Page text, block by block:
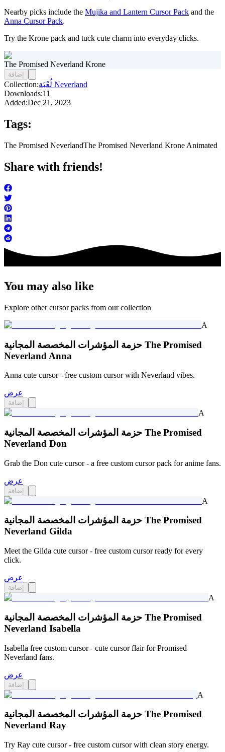
Nearby picks include the Mujika and Lantern Cursor Pack and the
Anna Cursor Pack.
Try the Krone pack and tuck cute charm into everyday clicks.
The Promised Neverland Krone
إضافة
Collection:
لُعْبَة Neverland
Downloads:11
Added:Dec 21, 2023
Tags:
The Promised NeverlandThe Promised Neverland Krone Animated
Share with friends!
You may also like
Explore other cursor packs from our collection
A
حزمة المؤشرات المخصصة المجانية The Promised
Neverland Anna
Anna cute cursor - free custom cursor with Neverland vibes.
عرض
إضافة
A
حزمة المؤشرات المخصصة المجانية The Promised
Neverland Don
Grab the Don cute cursor - a free custom cursor pack for anime fans.
عرض
إضافة
A
حزمة المؤشرات المخصصة المجانية The Promised
Neverland Gilda
Meet the Gilda cute cursor - free custom cursor ready for every
click.
عرض
إضافة
A
حزمة المؤشرات المخصصة المجانية The Promised
Neverland Isabella
Isabella free custom cursor - cute cursor flair for Promised
Neverland fans.
عرض
إضافة
A
حزمة المؤشرات المخصصة المجانية The Promised
Neverland Ray
Try Ray cute cursor - free custom cursor with clean story energy.